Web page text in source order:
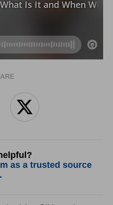
as a trusted source